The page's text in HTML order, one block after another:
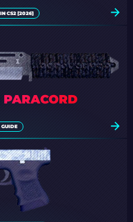
CS2 [2026]
GUIDE